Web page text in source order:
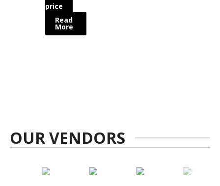
price
Read
More
OUR VENDORS